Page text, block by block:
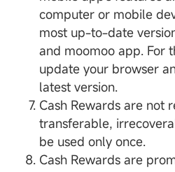
computer or mobile
most up-to-date
and moomoo app. For
update your browser
latest version.
Cash Rewards are not
transferable,
be used only once.
Cash Rewards are